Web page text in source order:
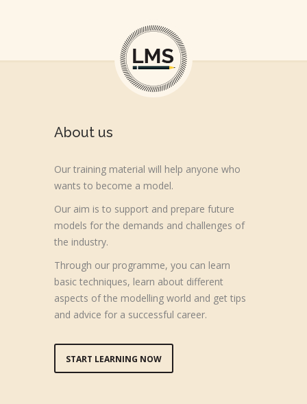
About us
Our training material will help anyone who
wants to become a model.
Our aim is to support and prepare future
models for the demands and challenges of
the industry.
Through our programme, you can learn
basic techniques, learn about different
aspects of the modelling world and get tips
and advice for a successful career.
START LEARNING NOW